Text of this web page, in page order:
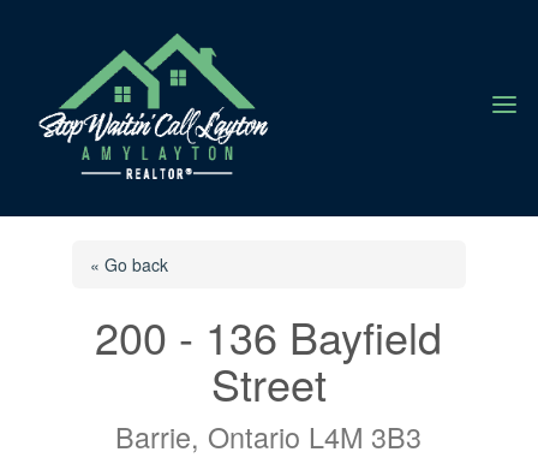
a
« Go back
200 - 136 Bayfield
Street
Barrie, Ontario L4M 3B3